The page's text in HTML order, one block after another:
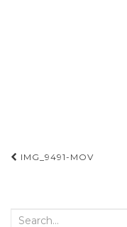
Post
IMG_9491-MOV
Search